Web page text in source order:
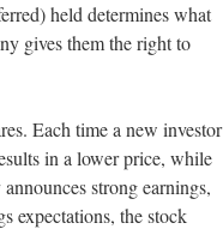
held determines what
gives them the right to
Each time a new investor
in a lower price, while
strong earnings,
expectations, the stock